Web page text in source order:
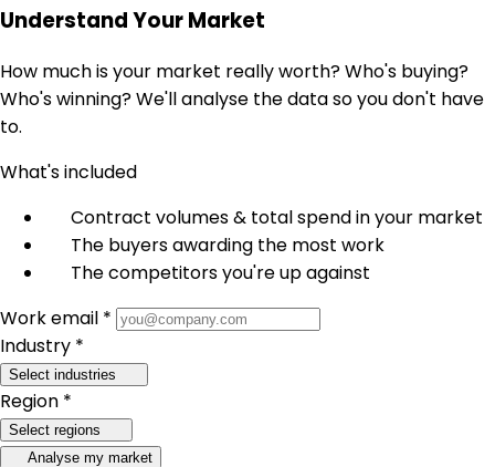
Understand Your Market
How much is your market really worth? Who's buying?
Who's winning? We'll analyse the data so you don't have
to.
What's included
Contract volumes & total spend in your market
The buyers awarding the most work
The competitors you're up against
Work email *
Industry *
Select industries
Region *
Select regions
Analyse my market